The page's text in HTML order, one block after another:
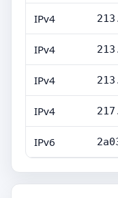
IPv4
IPv4
IPv4
IPv4
IPv6